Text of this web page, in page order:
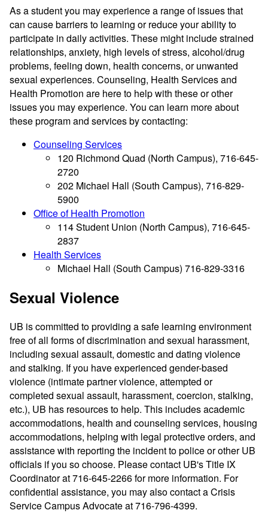
As a student you may experience a range of issues that
can cause barriers to learning or reduce your ability to
participate in daily activities. These might include strained
relationships, anxiety, high levels of stress, alcohol/drug
problems, feeling down, health concerns, or unwanted
sexual experiences. Counseling, Health Services and
Health Promotion are here to help with these or other
issues you may experience. You can learn more about
these program and services by contacting:
Counseling Services
120 Richmond Quad (North Campus), 716-645-
2720
202 Michael Hall (South Campus), 716-829-
5900
Office of Health Promotion
114 Student Union (North Campus), 716-645-
2837
Health Services
Michael Hall (South Campus) 716-829-3316
Sexual Violence
UB is committed to providing a safe learning environment
free of all forms of discrimination and sexual harassment,
including sexual assault, domestic and dating violence
and stalking. If you have experienced gender-based
violence (intimate partner violence, attempted or
completed sexual assault, harassment, coercion, stalking,
etc.), UB has resources to help. This includes academic
accommodations, health and counseling services, housing
accommodations, helping with legal protective orders, and
assistance with reporting the incident to police or other UB
officials if you so choose. Please contact UB's Title IX
Coordinator at 716-645-2266 for more information. For
confidential assistance, you may also contact a Crisis
Service Campus Advocate at 716-796-4399.